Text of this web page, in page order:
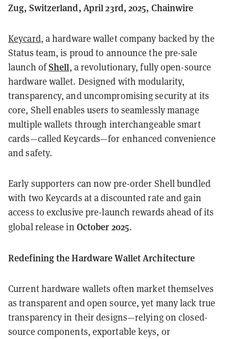
Zug, Switzerland, April 23rd, 2025, Chainwire
Keycard, a hardware wallet company backed by the
Status team, is proud to announce the pre-sale
launch ofShell, a revolutionary, fully open-source
hardware wallet. Designed with modularity,
transparency, and uncompromising security at its
core, Shell enables users to seamlessly manage
multiple wallets through interchangeable smart
cards—called Keycards—for enhanced convenience
and safety.
Early supporters can now pre-order Shell bundled
with two Keycards at a discounted rate and gain
access to exclusive pre-launch rewards ahead of its
global release in October 2025.
Redefining the Hardware Wallet Architecture
Current hardware wallets often market themselves
as transparent and open source, yet many lack true
transparency in their designs—relying on closed-
source components, exportable keys, or